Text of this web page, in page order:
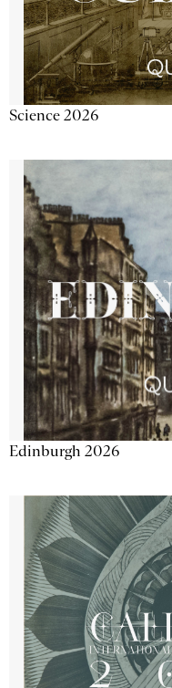
Science 2026
Edinburgh 2026